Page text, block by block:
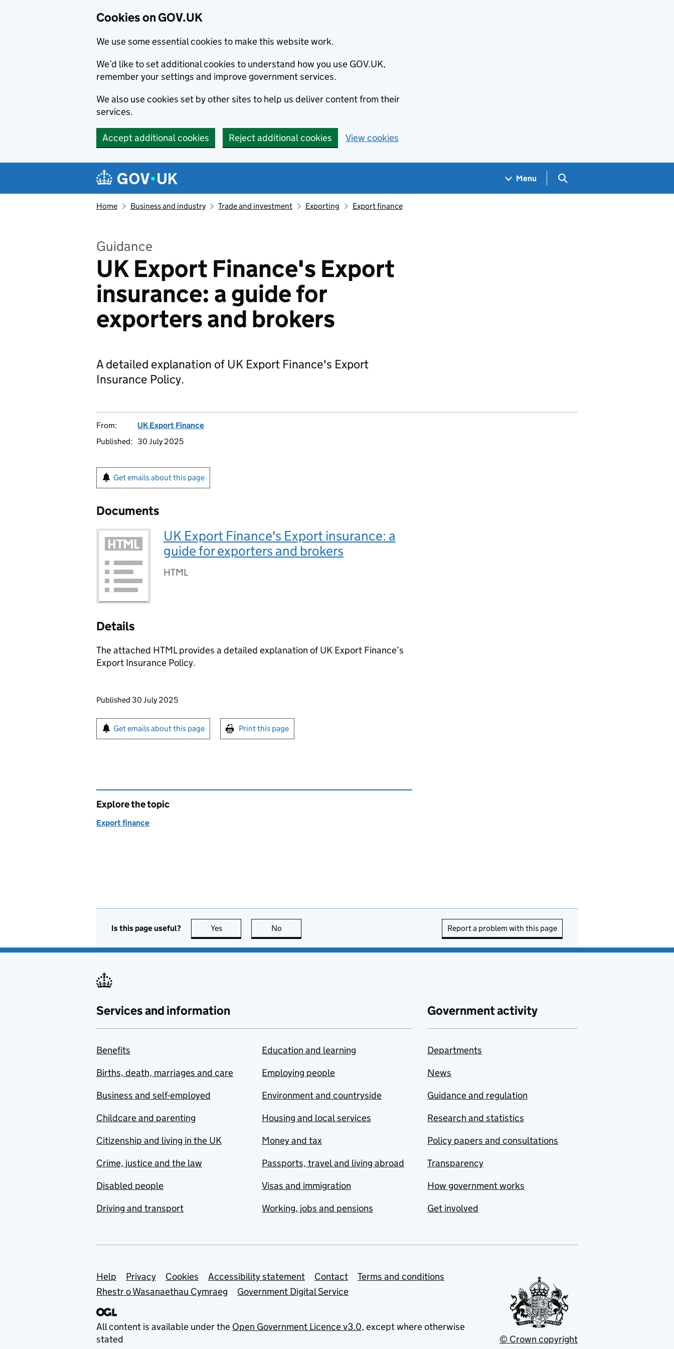
Cookies on GOV.UK
We use some essential cookies to make this website work.
We’d like to set additional cookies to understand how you use GOV.UK,
remember your settings and improve government services.
We also use cookies set by other sites to help us deliver content from their
services.
Accept additional cookies Reject additional cookies View cookies
Navigation menu
Menu Search GOV.UK
Home Business and industry Trade and investment Exporting Export finance
Guidance
UK Export Finance's Export
insurance: a guide for
exporters and brokers
A detailed explanation of UK Export Finance's Export
Insurance Policy.
From:
UK Export Finance
Published:
30 July 2025
Get emails about this page
Documents
UK Export Finance's Export insurance: a
guide for exporters and brokers
HTML
Details
The attached HTML provides a detailed explanation of UK Export Finance’s
Export Insurance Policy.
Updates to this page
Published 30 July 2025
Sign up for emails or print this page
Get emails about this page Print this page
Explore the topic
Export finance
Is this page useful? Yes this page is useful
No Report a problem with this page
Services and information
Benefits
Births, death, marriages and care
Business and self-employed
Childcare and parenting
Citizenship and living in the UK
Crime, justice and the law
Disabled people
Driving and transport
Education and learning
Employing people
Environment and countryside
Housing and local services
Money and tax
Passports, travel and living abroad
Visas and immigration
Working, jobs and pensions
Government activity
Departments
News
Guidance and regulation
Research and statistics
Policy papers and consultations
Transparency
How government works
Get involved
Support links
Help Privacy Cookies Accessibility statement Contact
Terms and conditions
Rhestr o Wasanaethau Cymraeg
Government Digital Service
All content is available under the Open Government Licence v3.0, except where otherwise
stated
© Crown copyright